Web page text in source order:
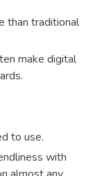
than traditional
make digital
to use.
with